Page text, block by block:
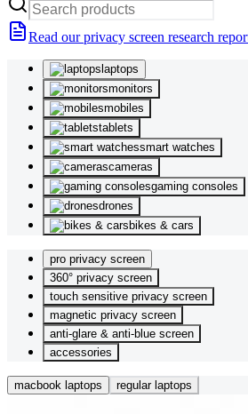
Read our privacy screen research
laptops
monitors
mobiles
tablets
smart watches
cameras
gaming consoles
drones
bikes & cars
pro privacy screen
360° privacy screen
touch sensitive privacy screen
magnetic privacy screen
anti-glare & anti-blue screen
accessories
macbook laptops regular laptops